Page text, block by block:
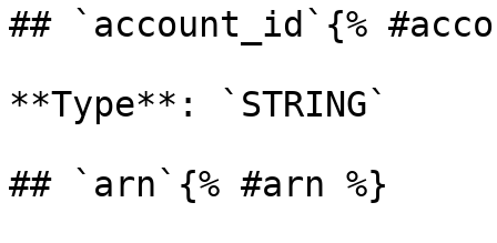
## `account_id`{%
**Type**: `STRING`
## `arn`{% #arn %}